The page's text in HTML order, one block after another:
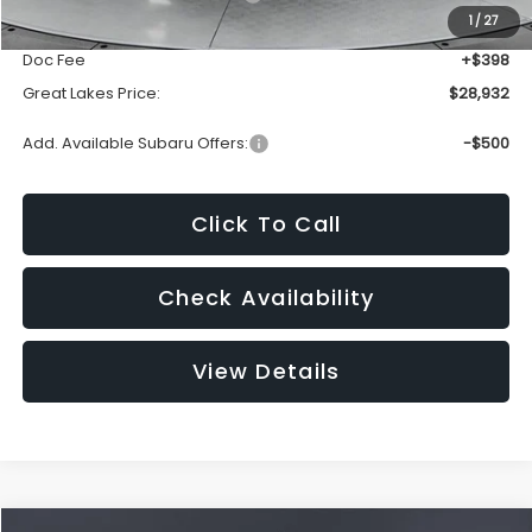
1 / 27
Dealer Discount
-$1,810
Doc Fee
+$398
Great Lakes Price:
$28,932
Add. Available Subaru Offers: -$500
Click To Call
Check Availability
View Details